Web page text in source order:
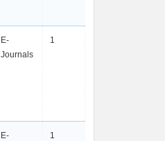
E-
Journals
1
E-
1